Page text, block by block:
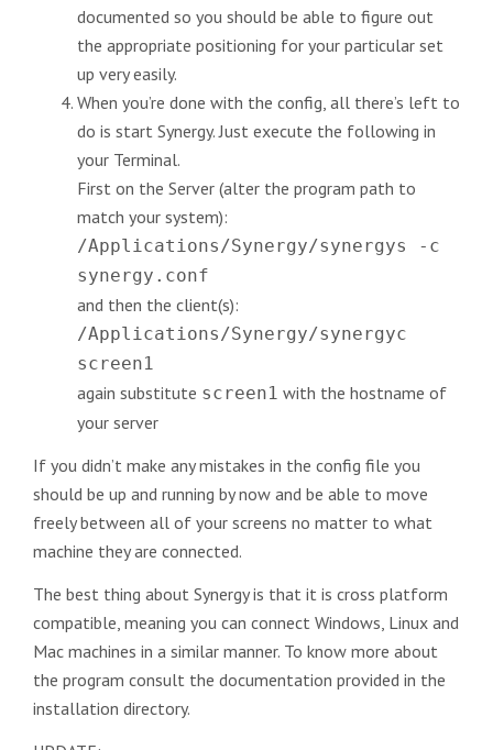
documented so you should be able to figure out
the appropriate positioning for your particular set
up very easily.
When you’re done with the config, all there’s left to
do is start Synergy. Just execute the following in
your Terminal.
First on the Server (alter the program path to
match your system):
/Applications/Synergy/synergys -c
synergy.conf
and then the client(s):
/Applications/Synergy/synergyc
screen1
again substitute screen1 with the hostname of
your server
If you didn’t make any mistakes in the config file you
should be up and running by now and be able to move
freely between all of your screens no matter to what
machine they are connected.
The best thing about Synergy is that it is cross platform
compatible, meaning you can connect Windows, Linux and
Mac machines in a similar manner. To know more about
the program consult the documentation provided in the
installation directory.